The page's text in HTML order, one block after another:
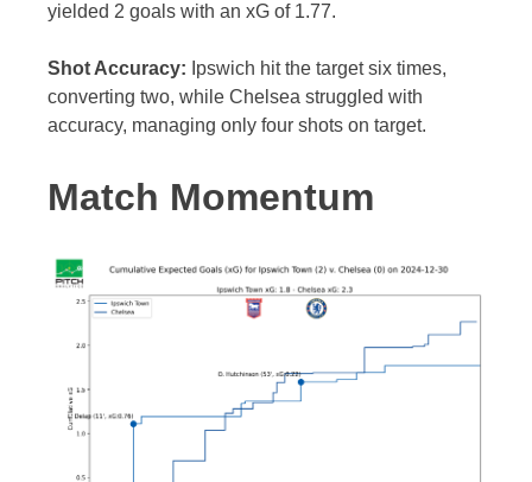
yielded 2 goals with an xG of 1.77.
Shot Accuracy: Ipswich hit the target six times,
converting two, while Chelsea struggled with
accuracy, managing only four shots on target.
Match Momentum